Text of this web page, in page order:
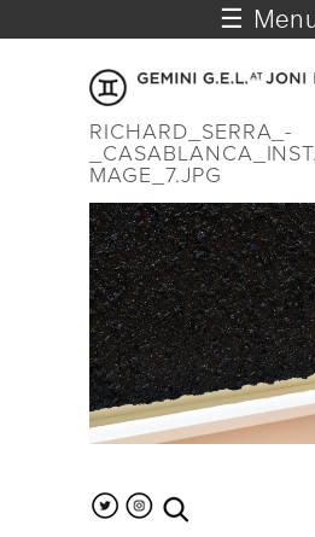
☰
RICHARD_SERRA_-
MAGE_7.JPG
search the site